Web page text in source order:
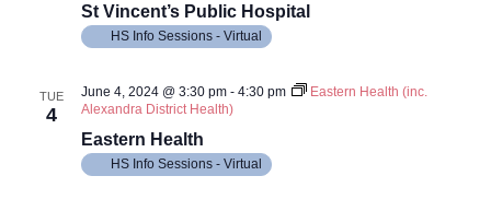
St Vincent’s Public Hospital
HS Info Sessions - Virtual
TUE
4
Eastern Health
June 4, 2024 @ 3:30 pm- 4:30 pm
Eastern Health (inc.
Alexandra District Health)
HS Info Sessions - Virtual